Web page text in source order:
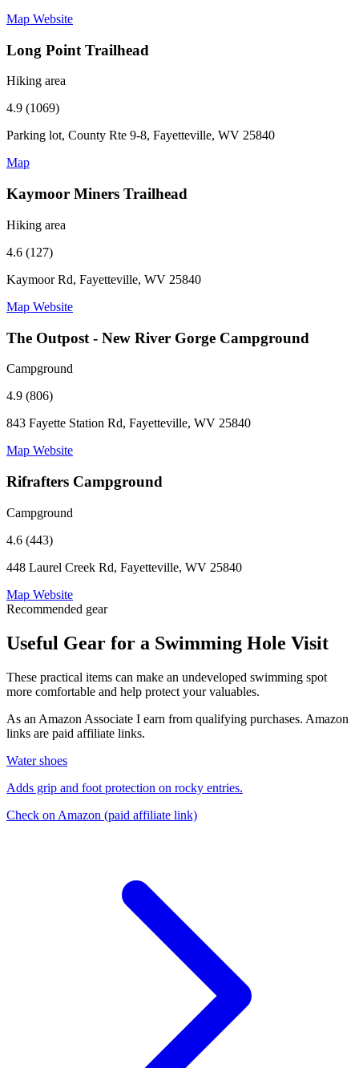
Map Website
Long Point Trailhead
Hiking area
4.9 (1069)
Parking lot, County Rte 9-8, Fayetteville, WV 25840
Map
Kaymoor Miners Trailhead
Hiking area
4.6 (127)
Kaymoor Rd, Fayetteville, WV 25840
Map Website
The Outpost - New River Gorge Campground
Campground
4.9 (806)
843 Fayette Station Rd, Fayetteville, WV 25840
Map Website
Rifrafters Campground
Campground
4.6 (443)
448 Laurel Creek Rd, Fayetteville, WV 25840
Map Website
Recommended gear
Useful Gear for a Swimming Hole Visit
These practical items can make an undeveloped swimming spot
more comfortable and help protect your valuables.
As an Amazon Associate I earn from qualifying purchases. Amazon
links are paid affiliate links.
Water shoes
Adds grip and foot protection on rocky entries.
Check on Amazon (paid affiliate link)